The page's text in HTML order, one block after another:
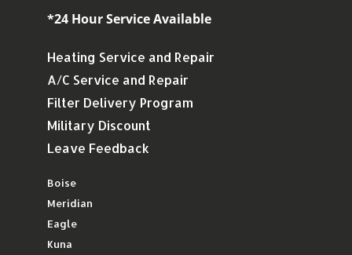
*24 Hour Service Available
Heating Service and Repair
A/C Service and Repair
Filter Delivery Program
Military Discount
Leave Feedback
Boise
Meridian
Eagle
Kuna